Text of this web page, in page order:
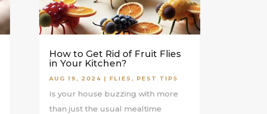
How to Get Rid of Fruit Flies
in Your Kitchen?
AUG 19, 2024 | FLIES , PEST TIPS
Is your house buzzing with more
than just the usual mealtime